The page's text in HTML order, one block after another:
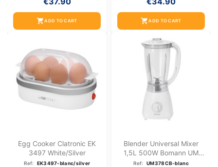
shopping_cartADD TO CART shopping_cartADD TO CART
Egg Cooker Clatronic EK
3497 White/silver
Ref: EK3497-blanc/silver
Blender Universal Mixer
1,5L 500W Bomann UM
378...
Ref: UM378CB-blanc